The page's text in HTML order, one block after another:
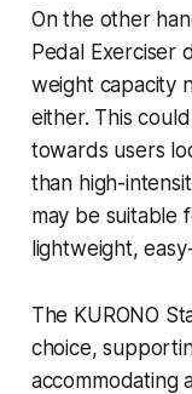
On the other
Pedal Exerciser
weight capacity
either. This
towards users
than high-
may be suitable
lightweight,
The KURONO
choice,
accommodating